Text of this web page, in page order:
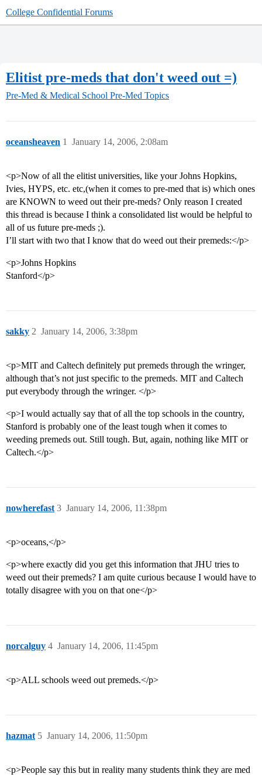
College Confidential Forums
Elitist pre-meds that don't weed out =)
Pre-Med & Medical School Pre-Med Topics
oceansheaven January 14, 2006, 2:08am
1
<p>Now of all the elitist universities, like your Johns Hopkins,
Ivies, HYPS, etc. etc,(when it comes to pre-med that is) which ones
are KNOWN to weed out their pre-meds? Only reason I created
this thread is because I think a consolidated list would be helpful to
all of us future pre-meds ;).
I’ll start with two that I know that do weed out their premeds:</p>
<p>Johns Hopkins
Stanford</p>
sakky January 14, 2006, 3:38pm
2
<p>MIT and Caltech definitely put premeds through the wringer,
although that’s not just specific to the premeds. MIT and Caltech
put everybody through the wringer. </p>
<p>I would actually say that of all the top schools in the country,
Stanford is probably one of the least tough when it comes to
weeding premeds out. Still tough. But, again, nothing like MIT or
Caltech.</p>
nowherefast January 14, 2006, 11:38pm
3
<p>oceans,</p>
<p>where exactly did you get this information that JHU tries to
weed out their premeds? I am quite curious because I would have to
totally disagree with you on that one</p>
norcalguy January 14, 2006, 11:45pm
4
<p>ALL schools weed out premeds.</p>
hazmat January 14, 2006, 11:50pm
5
<p>People say this but in reality many students think they are med